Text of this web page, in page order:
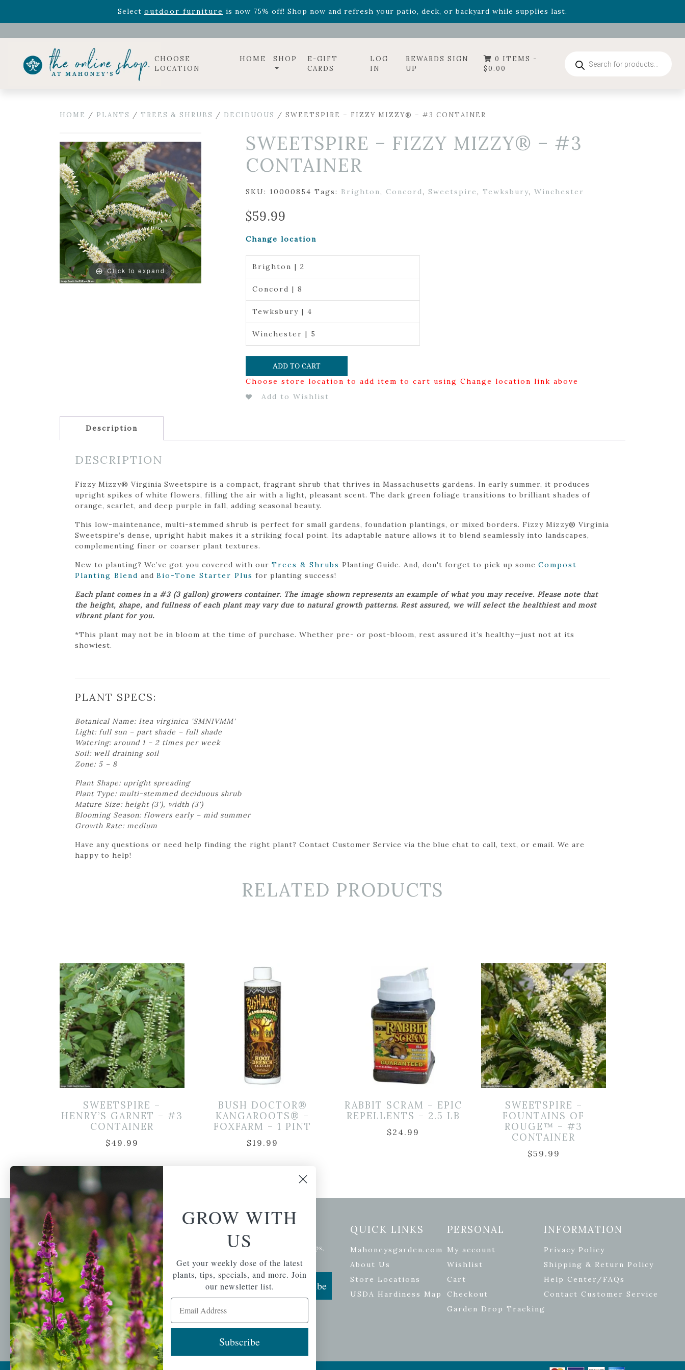
Select outdoor furniture is now 75% off! Shop now and refresh your patio, deck, or backyard while supplies last.
Celebrate the bold Leo in your life with our new zodiac arrangementsRelentless Roarand it's mini versionSummer's Crown, now available through August 22nd.
CHOOSE
LOCATION
HOME SHOP
E-GIFT
CARDS
LOG
IN
REWARDS SIGN
UP
0 ITEMS -
$0.00
search
HOME / PLANTS / TREES & SHRUBS / DECIDUOUS / SWEETSPIRE – FIZZY MIZZY® – #3 CONTAINER
Click to expand
SWEETSPIRE – FIZZY MIZZY® – #3
CONTAINER
SKU: 10000854 Tags: Brighton, Concord, Sweetspire, Tewksbury, Winchester
$59.99
Change location
Brighton | 2
Concord | 8
Tewksbury | 4
Winchester | 5
ADD TO CART
Choose store location to add item to cart using Change location link above
Add to Wishlist
Description
DESCRIPTION
Fizzy Mizzy® Virginia Sweetspire is a compact, fragrant shrub that thrives in Massachusetts gardens. In early summer, it produces
upright spikes of white flowers, filling the air with a light, pleasant scent. The dark green foliage transitions to brilliant shades of
orange, scarlet, and deep purple in fall, adding seasonal beauty.
This low-maintenance, multi-stemmed shrub is perfect for small gardens, foundation plantings, or mixed borders. Fizzy Mizzy® Virginia
Sweetspire’s dense, upright habit makes it a striking focal point. Its adaptable nature allows it to blend seamlessly into landscapes,
complementing finer or coarser plant textures.
New to planting? We’ve got you covered with our Trees & Shrubs Planting Guide. And, don't forget to pick up some Compost
Planting Blend and Bio-Tone Starter Plus for planting success!
Each plant comes in a #3 (3 gallon) growers container. The image shown represents an example of what you may receive. Please note that
the height, shape, and fullness of each plant may vary due to natural growth patterns. Rest assured, we will select the healthiest and most
vibrant plant for you.
*This plant may not be in bloom at the time of purchase. Whether pre- or post-bloom, rest assured it’s healthy—just not at its
showiest.
PLANT SPECS:
Botanical Name: Itea virginica 'SMNIVMM'
Light: full sun – part shade – full shade
Watering: around 1 – 2 times per week
Soil: well draining soil
Zone: 5 – 8
Plant Shape: upright spreading
Plant Type: multi-stemmed deciduous shrub
Mature Size: height (3'), width (3')
Blooming Season: flowers early – mid summer
Growth Rate: medium
Have any questions or need help finding the right plant? Contact Customer Service via the blue chat to call, text, or email. We are
happy to help!
RELATED PRODUCTS
SWEETSPIRE –
HENRY’S GARNET – #3
CONTAINER
$49.99
BUSH DOCTOR®
KANGAROOTS® –
FOXFARM – 1 PINT
$19.99
RABBIT SCRAM – EPIC
REPELLENTS – 2.5 LB
$24.99
SWEETSPIRE –
FOUNTAINS OF
ROUGE™ – #3
CONTAINER
$59.99
A family-run home
and garden center
with 7 retail
locations in
Winchester,
Tewksbury, Concord,
Brighton, Falmouth,
Osterville and
Chelmsford.
Newsletter Signup
Get your weekly dose of the latest plants, tips,
Email Address
Subscribe
QUICK LINKS
Mahoneysgarden.com
About Us
Store Locations
USDA Hardiness Map
PERSONAL
My account
Wishlist
Cart
Checkout
Garden Drop Tracking
INFORMATION
Privacy Policy
Shipping & Return Policy
Help Center/FAQs
Contact Customer Service
GROW WITH
US
Get your weekly dose of the latest
plants, tips, specials, and more. Join
our newsletter list.
Email Address
Subscribe